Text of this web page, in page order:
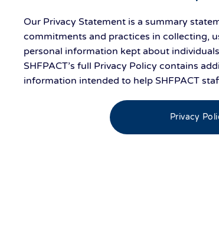
Our Privacy Statement is a summary
commitments and practices in collecting,
personal information kept about individuals
SHFPACT’s full Privacy Policy contains
information intended to help SHFPACT
Privacy